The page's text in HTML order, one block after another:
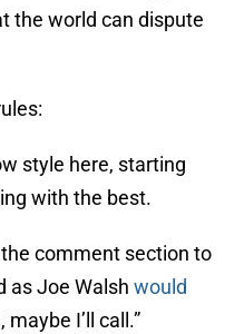
the world can dispute
style here, starting
with the best.
comment section to
as Joe Walsh would
I’ll call.”